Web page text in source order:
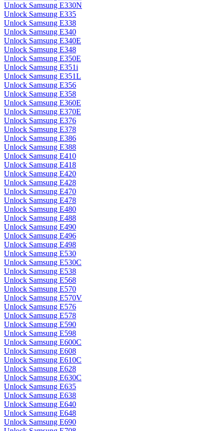
Unlock Samsung E330N
Unlock Samsung E335
Unlock Samsung E338
Unlock Samsung E340
Unlock Samsung E340E
Unlock Samsung E348
Unlock Samsung E350E
Unlock Samsung E351i
Unlock Samsung E351L
Unlock Samsung E356
Unlock Samsung E358
Unlock Samsung E360E
Unlock Samsung E370E
Unlock Samsung E376
Unlock Samsung E378
Unlock Samsung E386
Unlock Samsung E388
Unlock Samsung E410
Unlock Samsung E418
Unlock Samsung E420
Unlock Samsung E428
Unlock Samsung E470
Unlock Samsung E478
Unlock Samsung E480
Unlock Samsung E488
Unlock Samsung E490
Unlock Samsung E496
Unlock Samsung E498
Unlock Samsung E530
Unlock Samsung E530C
Unlock Samsung E538
Unlock Samsung E568
Unlock Samsung E570
Unlock Samsung E570V
Unlock Samsung E576
Unlock Samsung E578
Unlock Samsung E590
Unlock Samsung E598
Unlock Samsung E600C
Unlock Samsung E608
Unlock Samsung E610C
Unlock Samsung E628
Unlock Samsung E630C
Unlock Samsung E635
Unlock Samsung E638
Unlock Samsung E640
Unlock Samsung E648
Unlock Samsung E690